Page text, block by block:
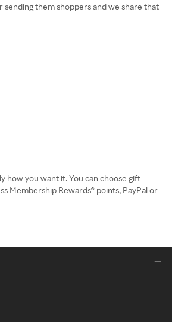
sending them shoppers and we share that
how you want it. You can choose gift
Membership Rewards® points, PayPal or